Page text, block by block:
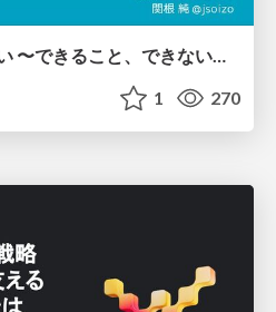
PHPだって関数型したい 〜できること、できないこと〜 / fp-in-php
1 270